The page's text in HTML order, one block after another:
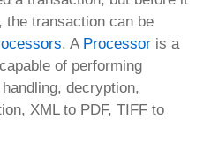
the transaction can be
. A Processor is a
of performing
decryption,
XML to PDF, TIFF to